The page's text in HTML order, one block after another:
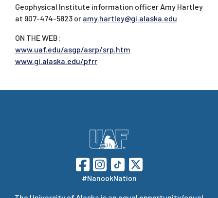
Geophysical Institute information officer Amy Hartley
at 907-474-5823 or amy.hartley@gi.alaska.edu
ON THE WEB:
www.uaf.edu/asgp/asrp/srp.htm
www.gi.alaska.edu/pfrr
#NanookNation